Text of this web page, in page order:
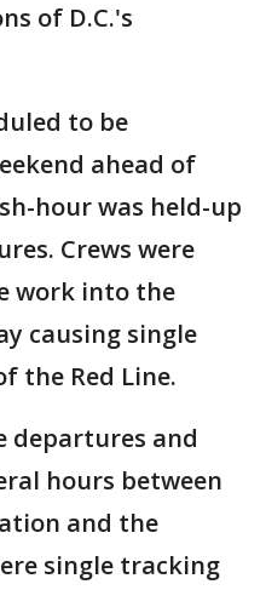
of D.C.'s
to be
ahead of
hour was held-up
Crews were
work into the
causing single
the Red Line.
departures and
hours between
and the
single tracking